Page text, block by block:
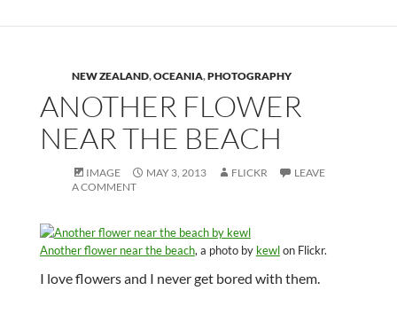
NEW ZEALAND,OCEANIA,PHOTOGRAPHY
ANOTHER FLOWER
NEAR THE BEACH
IMAGE MAY 3, 2013 FLICKR
LEAVE
A COMMENT
Another flower near the beach, a photo by kewlon Flickr.
I love flowers and I never get bored with them.